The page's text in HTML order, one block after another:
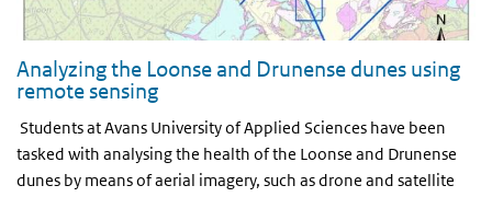
Analyzing the Loonse and Drunense dunes using
remote sensing
Students at Avans University of Applied Sciences have been
tasked with analysing the health of the Loonse and Drunense
dunes by means of aerial imagery, such as drone and satellite